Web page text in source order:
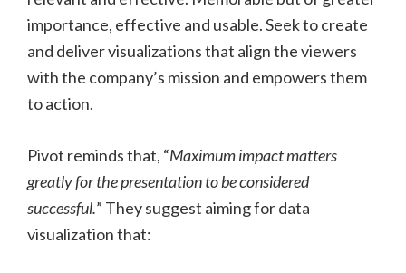
importance, effective and usable. Seek to create
and deliver visualizations that align the viewers
with the company’s mission and empowers them
to action.
Pivot reminds that, “Maximum impact matters
greatly for the presentation to be considered
successful.” They suggest aiming for data
visualization that: